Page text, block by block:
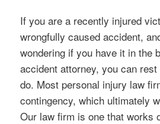
If you are a recently injured
wrongfully caused accident,
wondering if you have it in the
accident attorney, you can
do. Most personal injury law
contingency, which ultimately
Our law firm is one that works